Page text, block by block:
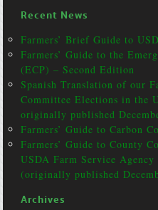
Recent News
Farmers’ Brief Guide to
Farmers’ Guide to the
(ECP) – Second Edition
Spanish Translation of our
Committee Elections in the
originally published
Farmers’ Guide to Carbon
Farmers’ Guide to County
USDA Farm Service
(originally published
Archives